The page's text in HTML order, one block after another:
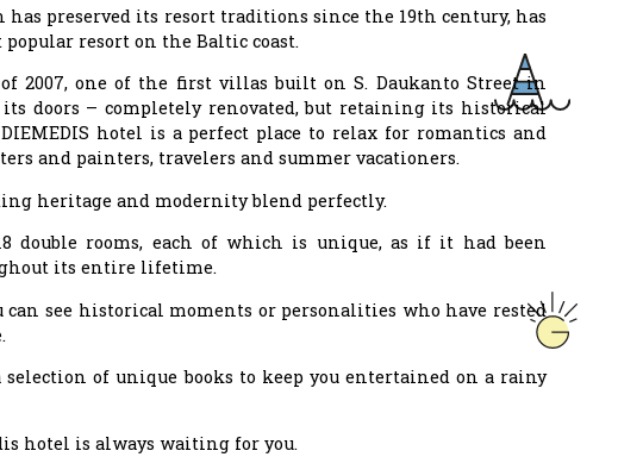
preserved its resort traditions since the 19th century, has
popular resort on the Baltic coast.
2007, one of the first villas built on S. Daukanto Street in
its doors – completely renovated, but retaining its historical
hotel is a perfect place to relax for romantics and
and painters, travelers and summer vacationers.
heritage and modernity blend perfectly.
double rooms, each of which is unique, as if it had been
its entire lifetime.
can see historical moments or personalities who have rested
selection of unique books to keep you entertained on a rainy
hotel is always waiting for you.